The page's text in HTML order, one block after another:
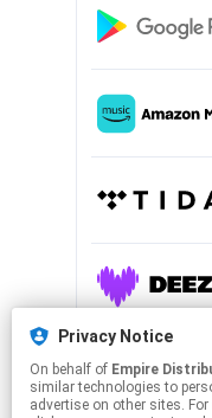
Privacy Notice
On behalf of Empire
similar technologies to
advertise on other sites.